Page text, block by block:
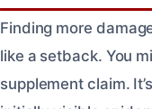
Finding more
like a setback. You
supplement claim.